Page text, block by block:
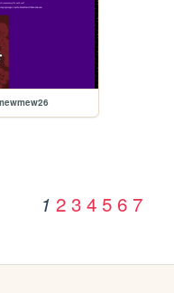
1 2 3 4 5 6 7